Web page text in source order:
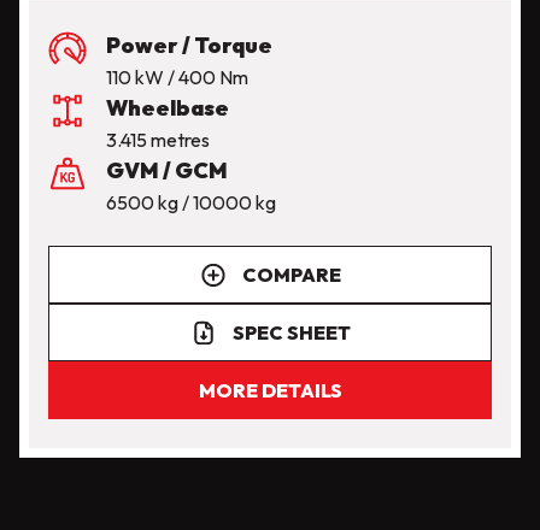
Power / Torque
110 kW / 400 Nm
Wheelbase
3.415 metres
GVM / GCM
6500 kg / 10000 kg
COMPARE
SPEC SHEET
MORE DETAILS